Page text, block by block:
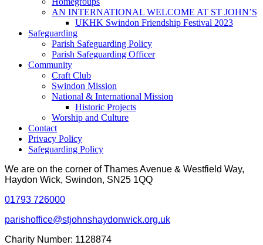
AN INTERNATIONAL WELCOME AT ST JOHN’S
UKHK Swindon Friendship Festival 2023
Safeguarding
Parish Safeguarding Policy
Parish Safeguarding Officer
Community
Craft Club
Swindon Mission
National & International Mission
Historic Projects
Worship and Culture
Contact
Privacy Policy
Safeguarding Policy
We are on the corner of Thames Avenue & Westfield Way,
Haydon Wick, Swindon, SN25 1QQ
01793 726000
parishoffice@stjohnshaydonwick.org.uk
Charity Number: 1128874